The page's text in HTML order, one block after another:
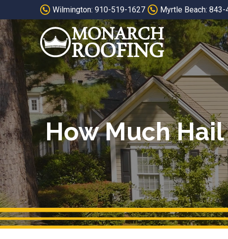
to
Content
to
footer
navigation
Wilmington: 910-519-1627 Myrtle Beach:
How Much